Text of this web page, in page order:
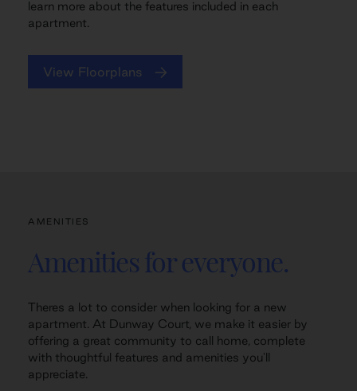
learn more about the features included in each
apartment.
View Floorplans
AMENITIES
Amenities for everyone.
Theres a lot to consider when looking for a new
apartment. At Dunway Court, we make it easier by
offering a great community to call home, complete
with thoughtful features and amenities you'll
appreciate.